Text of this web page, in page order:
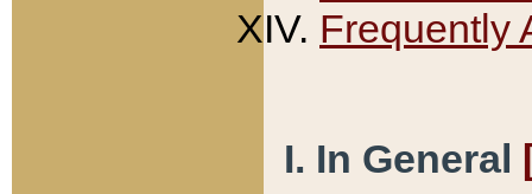
Frequently
I. In General